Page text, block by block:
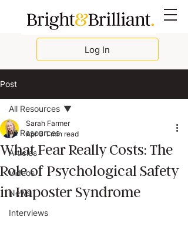
Log In
Post
All Resources
Articles
Videos
News
Interviews
All Resources
What Fear Really Costs: The
Role of Psychological Safety
in Imposter Syndrome
Sarah Farmer
Apr 3 1 min read